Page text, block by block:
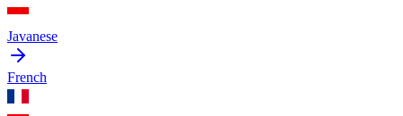
Javanese
French